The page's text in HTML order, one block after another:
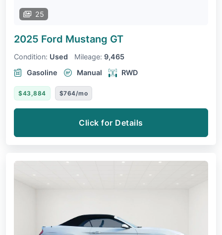
25
2025 Ford Mustang GT
Condition: Used Mileage: 9,465
Gasoline
Manual RWD
$43,884 $764/mo
Click for Details